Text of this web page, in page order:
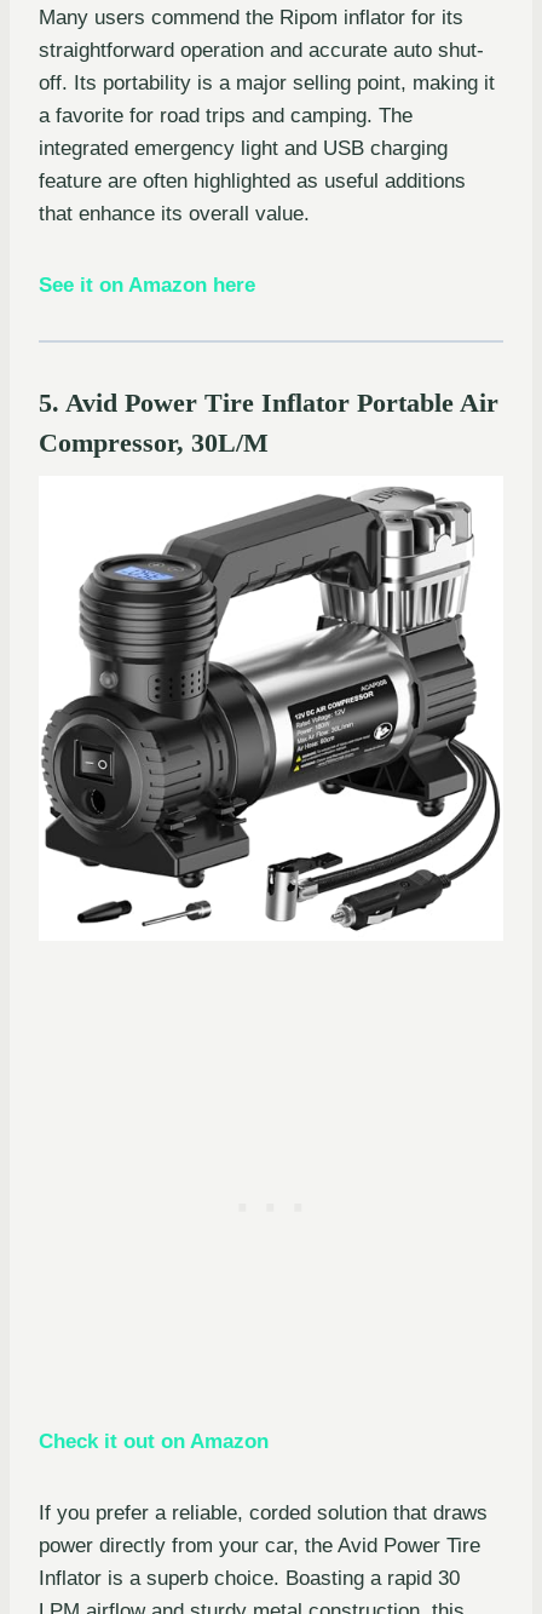
Many users commend the Ripom inflator for its
straightforward operation and accurate auto shut-
off. Its portability is a major selling point, making it
a favorite for road trips and camping. The
integrated emergency light and USB charging
feature are often highlighted as useful additions
that enhance its overall value.
See it on Amazon here
5. Avid Power Tire Inflator Portable Air
Compressor, 30L/M
Check it out on Amazon
If you prefer a reliable, corded solution that draws
power directly from your car, the Avid Power Tire
Inflator is a superb choice. Boasting a rapid 30